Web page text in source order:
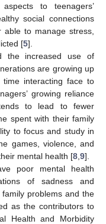
to teenagers’
social connections
to manage stress,
[5].
the increased use of
are growing up
interacting face to
growing reliance
to lead to fewer
spent with their family
to focus and study in
games, violence, and
mental health [8 9].
poor mental health
of sadness and
problems and the
as the contributors to
Health and Morbidity